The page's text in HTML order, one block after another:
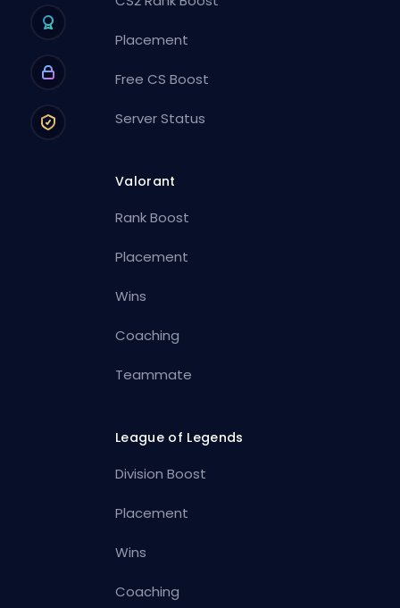
Placement
Free CS Boost
Server Status
Valorant
Rank Boost
Placement
Wins
Coaching
Teammate
League of Legends
Division Boost
Placement
Wins
Coaching